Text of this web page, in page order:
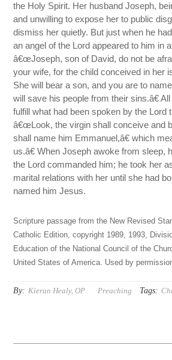
the Holy Spirit. Her husband Joseph,
and unwilling to expose her to public
dismiss her quietly. But just when he
an angel of the Lord appeared to him in
â€œJoseph, son of David, do not be
your wife, for the child conceived in her
She will bear a son, and you are to
will save his people from their sins.â€
fulfill what had been spoken by the Lord
â€œLook, the virgin shall conceive and
shall name him Emmanuel,â€ which
us.â€ When Joseph awoke from sleep,
the Lord commanded him; he took her
marital relations with her until she had
named him Jesus.
Scripture passage from the New Revised
Catholic Edition, copyright 1989, 1993,
Education of the National Council of the
United States of America. Used by
By: Kieran Healy, OP Preaching Tags: